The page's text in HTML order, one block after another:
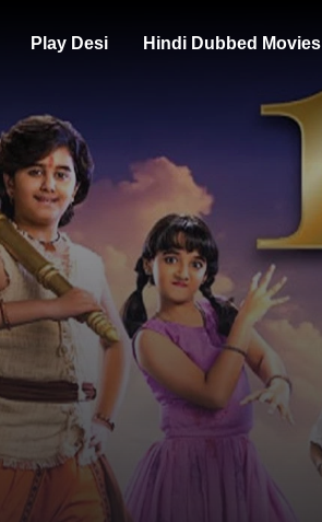
Play Desi Hindi Dubbed Movies